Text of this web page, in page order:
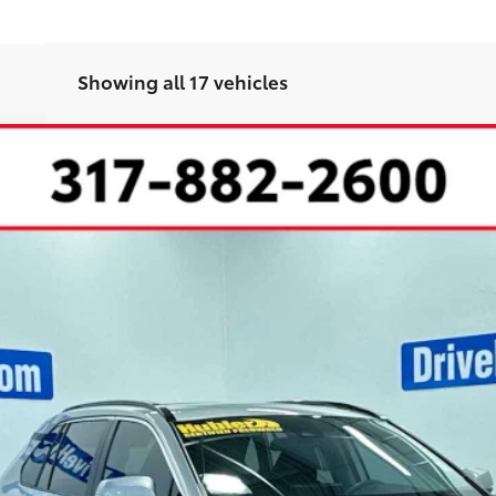
Showing all 17 vehicles
4440
CHECK AVAILABILITY